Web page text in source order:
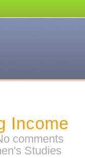
Income
comments
Studies